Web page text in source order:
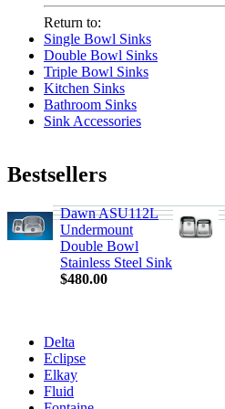
Return to:
Single Bowl Sinks
Double Bowl Sinks
Triple Bowl Sinks
Kitchen Sinks
Bathroom Sinks
Sink Accessories
Bestsellers
Dawn ASU112L
Undermount
Double Bowl
Stainless Steel Sink
$480.00
Delta
Eclipse
Elkay
Fluid